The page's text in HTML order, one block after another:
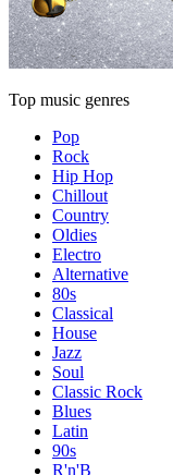
Top music genres
Pop
Rock
Hip Hop
Chillout
Country
Oldies
Electro
Alternative
80s
Classical
House
Jazz
Soul
Classic Rock
Blues
Latin
90s
R'n'B